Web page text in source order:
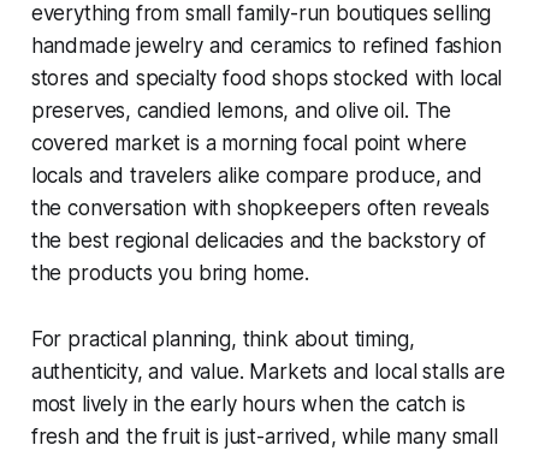
everything from small family-run boutiques selling
handmade jewelry and ceramics to refined fashion
stores and specialty food shops stocked with local
preserves, candied lemons, and olive oil. The
covered market is a morning focal point where
locals and travelers alike compare produce, and
the conversation with shopkeepers often reveals
the best regional delicacies and the backstory of
the products you bring home.
For practical planning, think about timing,
authenticity, and value. Markets and local stalls are
most lively in the early hours when the catch is
fresh and the fruit is just-arrived, while many small